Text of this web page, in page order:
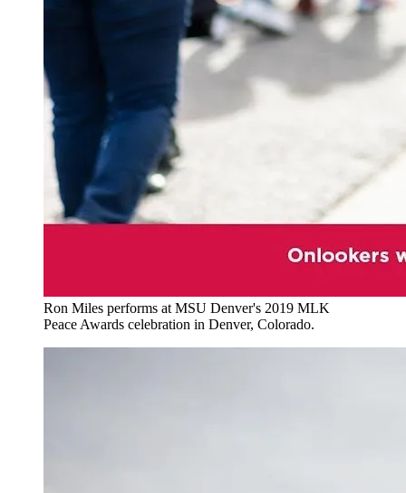
Ron Miles performs at MSU Denver's 2019 MLK
Peace Awards celebration in Denver, Colorado.